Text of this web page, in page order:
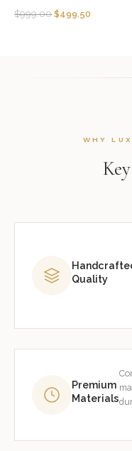
$999.00 $499.50
WHY
Quality
Premium
Materials